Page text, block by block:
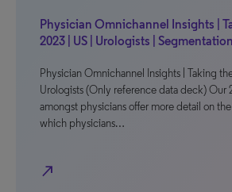
Physician Omnichannel Insights |
2023 | US | Urologists | Segmentation
Physician Omnichannel Insights | Taking the
Urologists (Only reference data deck) Our
amongst physicians offer more detail on
which physicians…
north_east